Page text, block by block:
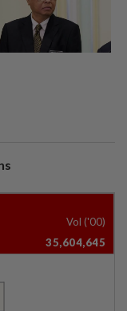
Vol ('00)
35,604,645